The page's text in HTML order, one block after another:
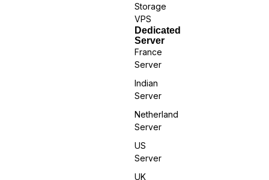
Storage
VPS
Dedicated
Server
France
Server
Indian
Server
Netherland
Server
US
Server
UK